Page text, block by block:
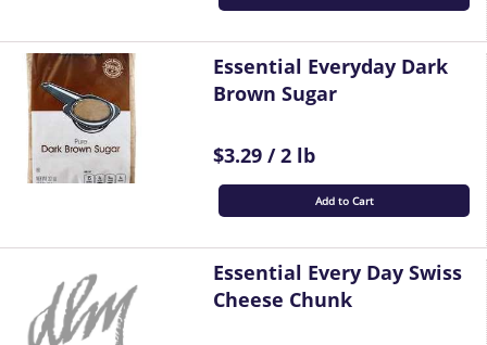
Essential Everyday Dark
Brown Sugar
$3.29 / 2 lb
Add to Cart
Essential Every Day Swiss
Cheese Chunk